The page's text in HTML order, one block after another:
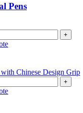
Pens
+
+